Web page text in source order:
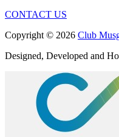
CONTACT US
Copyright © 2026 Club
Designed, Developed and